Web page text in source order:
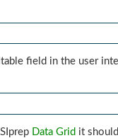
field in the user
Data Grid it